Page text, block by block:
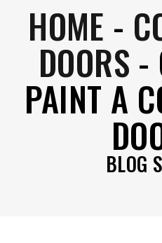
HOME -
DOORS -
PAINT A
BLOG